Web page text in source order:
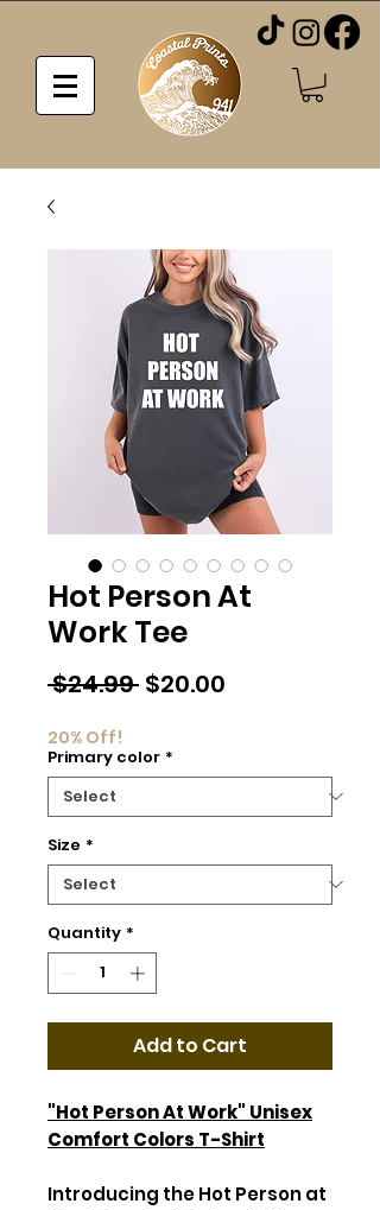
Hot Person At
Work Tee
$24.99 Regular
$20.00
20% Off!
Primary color *
Size *
Quantity *
Add to Cart
"Hot Person At Work" Unisex
Comfort Colors T-Shirt
Introducing the Hot Person at